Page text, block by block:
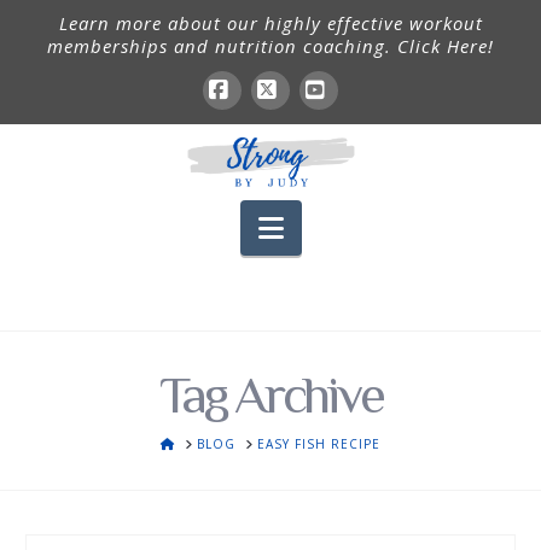
Learn more about our highly effective workout
memberships and nutrition coaching. Click Here!
Facebook
X YouTube
Navigation
Tag Archive
HOMEBLOG EASY FISH RECIPE